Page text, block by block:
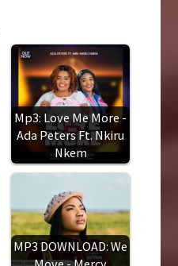
Mp3: Love Me More -
Ada Peters Ft. Nkiru
Nkem
MP3 DOWNLOAD: We